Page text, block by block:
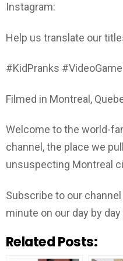
Instagram:
Help us translate our
#KidPranks
Filmed in Montreal,
Welcome to the world-
channel, the place we
unsuspecting Montreal
Subscribe to our
minute on our day by
Related Posts: